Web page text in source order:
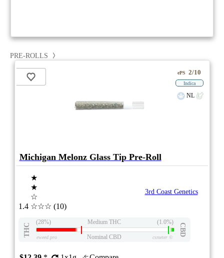
PRE-ROLLS
ePS 2/10
Indica
NL
Michigan Melonz Glass Tip Pre-Roll
1.4
★
★
☆
☆☆☆ (10)
3rd Coast Genetics
THC
(28%) Medium THC (1.0%)
CBD
eweed.pro Nominal CBD csmeter©